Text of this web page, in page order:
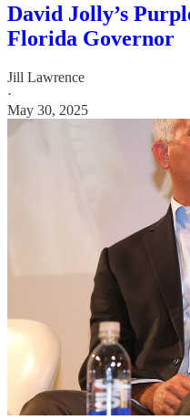
David Jolly’s
Florida Governor
Jill Lawrence
·
May 30, 2025